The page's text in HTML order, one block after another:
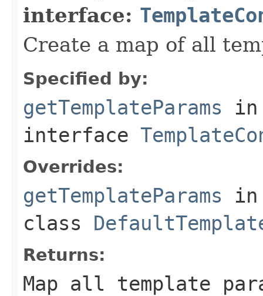
interface:
Create a map of all
Specified by:
getTemplateParams in
interface
Overrides:
getTemplateParams in
class
Returns:
Map all template